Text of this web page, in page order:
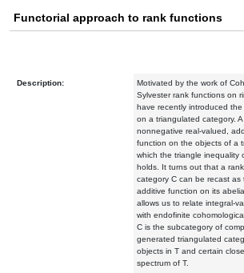
Functorial approach to rank functions
Description:
Motivated by the work of
Sylvester rank functions on
have recently introduced
on a triangulated category.
nonnegative real-valued,
function on the objects of a
which the triangle inequality
holds. It turns out that a
category C can be recast as
additive function on its
allows us to relate integral-
with endofinite
C is the subcategory of
generated triangulated
objects in T and certain
spectrum of T.